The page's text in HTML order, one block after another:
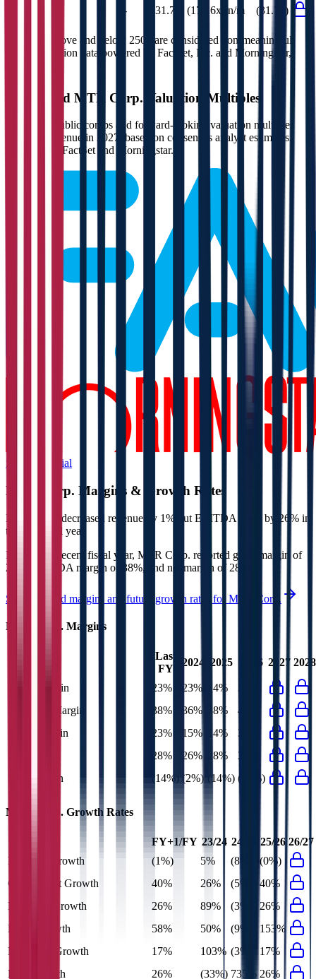
- (31.7x) (177.6x) n/m (31.7x)
Multiples above and below 250x are considered non-meaningful
(n/m). Valuation data powered by FactSet, Inc. and Morningstar,
Verified MTR Corp. Valuation Multiples
Access all public comps and forward-looking valuation multiples
like EV/Revenue in 2027, based on consensus analyst estimates.
Powered by FactSet and Morningstar.
Start Free Trial
MTR Corp. Margins & Growth Rates
MTR Corp. decreased revenue by 1% but EBITDA grew by 26% in
the last fiscal year.
In the most recent fiscal year, MTR Corp. reported gross margin of
23%, EBITDA margin of 38%, and net margin of 28%
See estimated margins and future growth rates for MTR Corp.
MTR Corp. Margins
Last
FY
2024 2025 2026 2027 2028
Gross Margin 23% 23% 24%
33%
EBITDA Margin
38% 36% 38%
48%
EBIT Margin
23% 15% 14%
37%
28% 26% 28%
32%
FCF Margin
(14%) (2%) (14%) (18%)
MTR Corp. Growth Rates
FY+1/FY 23/24 24/25 25/26 26/27
Revenue Growth
(1%) 5% (8%)
(0%)
Gross Profit Growth
40% 26% (5%)
40%
EBITDA Growth
26% 89% (3%)
26%
EBIT Growth
58% 50% (9%)
153%
Net Profit Growth
17% 103% (3%)
17%
FCF Growth
26% (33%) 735% 26%